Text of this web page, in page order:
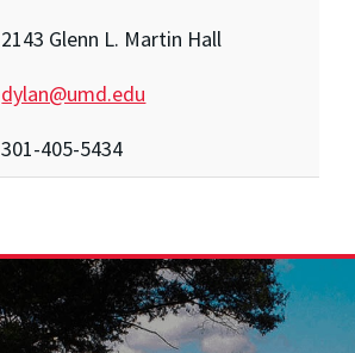
2143 Glenn L. Martin Hall
dylan@umd.edu
301-405-5434